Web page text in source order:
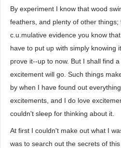
By experiment I know that wood
feathers, and plenty of other
c.u.mulative evidence you know
have to put up with simply knowing
prove it--up to now. But I shall find
excitement will go. Such things
by when I have found out
excitements, and I do love
couldn't sleep for thinking about it.
At first I couldn't make out what I
was to search out the secrets of